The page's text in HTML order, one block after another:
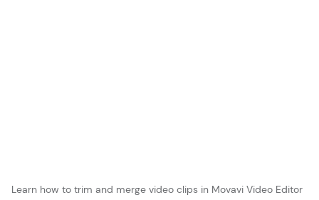
Learn how to trim and merge video clips in Movavi Video Editor